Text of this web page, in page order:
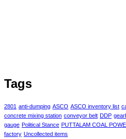
Tags
2801 anti-dumping ASCO ASCO inventory list
concrete mixing station conveyor belt DDP
gauge Political Stance PUTTALAM COAL
factory Uncollected items